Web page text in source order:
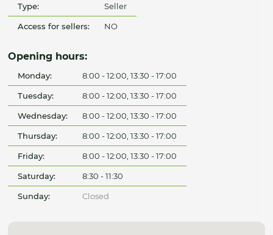
Type: Seller
Access for sellers: NO
Opening hours:
Monday: 8:00 - 12:00, 13:30 - 17:00
Tuesday: 8:00 - 12:00, 13:30 - 17:00
Wednesday: 8:00 - 12:00, 13:30 - 17:00
Thursday: 8:00 - 12:00, 13:30 - 17:00
Friday: 8:00 - 12:00, 13:30 - 17:00
Saturday: 8:30 - 11:30
Sunday: Closed